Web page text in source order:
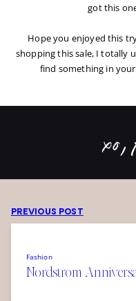
got this
Hope you enjoyed this
shopping this sale, I totally
find something in
PREVIOUS POST
Fashion
Nordstrom